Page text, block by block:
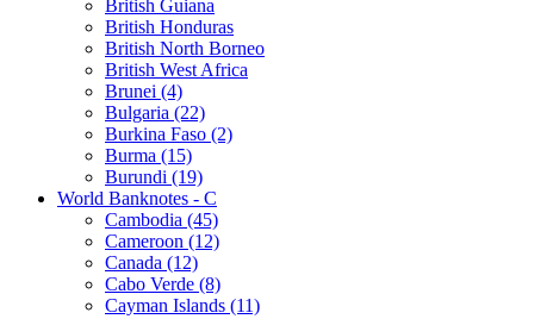
British Guiana
British Honduras
British North Borneo
British West Africa
Brunei (4)
Bulgaria (22)
Burkina Faso (2)
Burma (15)
Burundi (19)
World Banknotes - C
Cambodia (45)
Cameroon (12)
Canada (12)
Cabo Verde (8)
Cayman Islands (11)